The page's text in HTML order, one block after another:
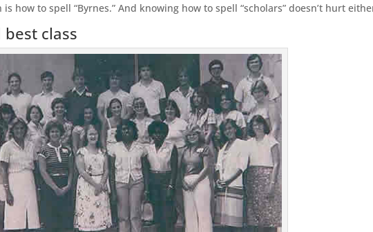
how to spell “Byrnes.” And knowing how to spell “scholars” doesn’t hurt
class